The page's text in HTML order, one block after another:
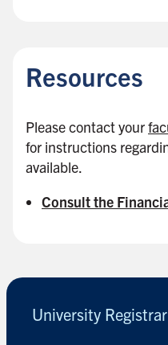
k
o
s
i
d
e
Resources
Please contact your
for instructions
available.
Consult the
c
University